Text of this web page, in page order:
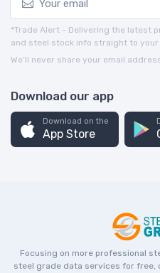
*Trade Alert - Delivering the latest
and steel stock info straight to your
We’ll never share your email
Download our app
Download on the
App Store
Focusing on more professional
steel grade data services for